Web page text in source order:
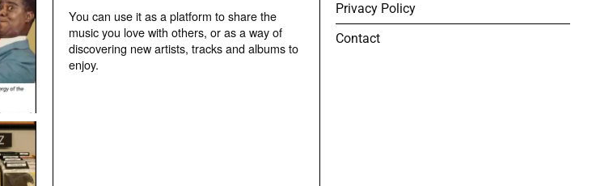
You can use it as a platform to share the
music you love with others, or as a way of
discovering new artists, tracks and albums to
enjoy.
Privacy Policy
Contact